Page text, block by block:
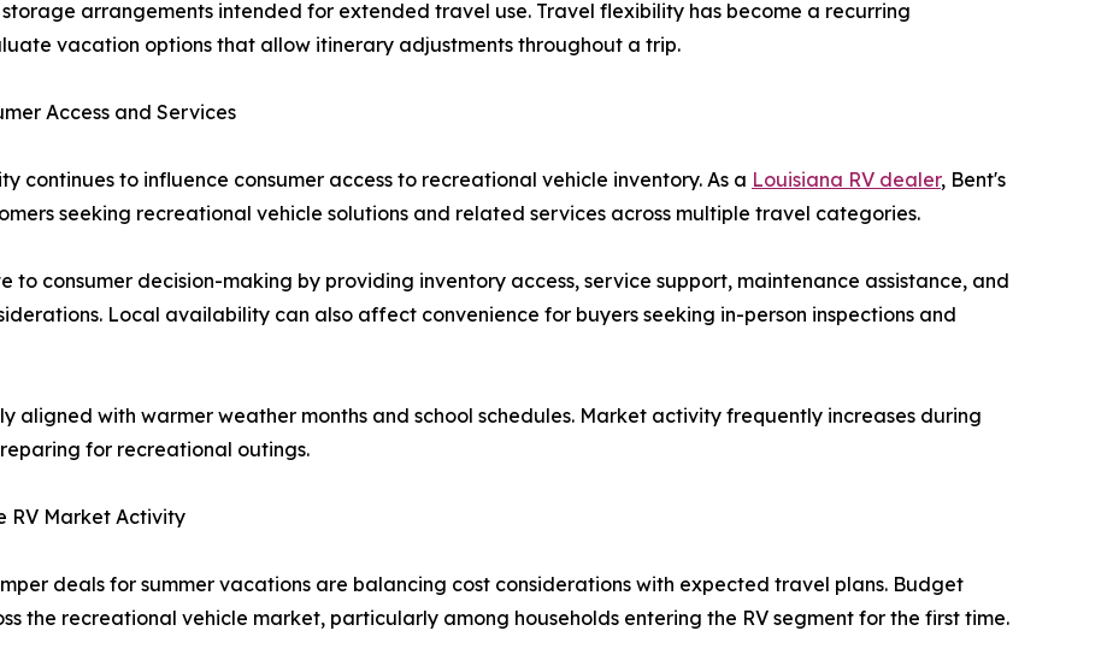
arrangements intended for extended travel use. Travel flexibility has become a recurring
vacation options that allow itinerary adjustments throughout a trip.
Access and Services
continues to influence consumer access to recreational vehicle inventory. As a Louisiana RV dealer, Bent's
seeking recreational vehicle solutions and related services across multiple travel categories.
to consumer decision-making by providing inventory access, service support, maintenance assistance, and
Local availability can also affect convenience for buyers seeking in-person inspections and
aligned with warmer weather months and school schedules. Market activity frequently increases during
for recreational outings.
RV Market Activity
deals for summer vacations are balancing cost considerations with expected travel plans. Budget
the recreational vehicle market, particularly among households entering the RV segment for the first time.